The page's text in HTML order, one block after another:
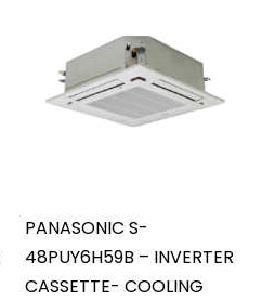
PANASONIC S-
48PUY6H59B – INVERTER
CASSETTE- COOLING